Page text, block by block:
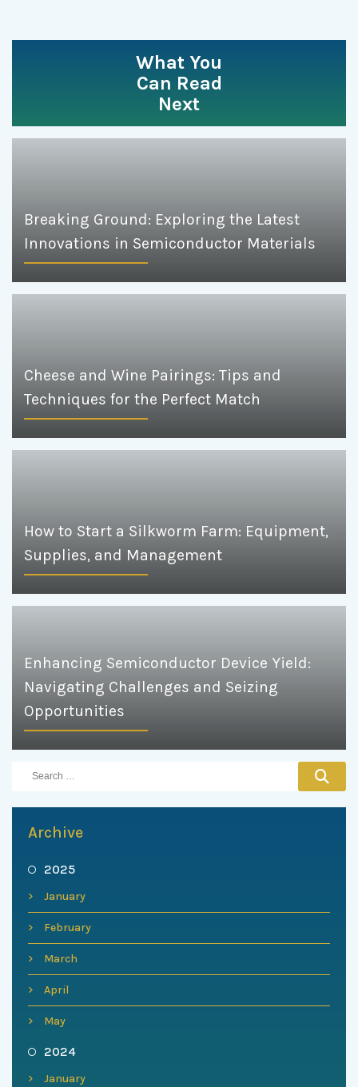
What You
Can Read
Next
Breaking Ground: Exploring the Latest
Innovations in Semiconductor Materials
Cheese and Wine Pairings: Tips and
Techniques for the Perfect Match
How to Start a Silkworm Farm: Equipment,
Supplies, and Management
Enhancing Semiconductor Device Yield:
Navigating Challenges and Seizing
Opportunities
Archive
2025
January
February
March
April
May
2024
January